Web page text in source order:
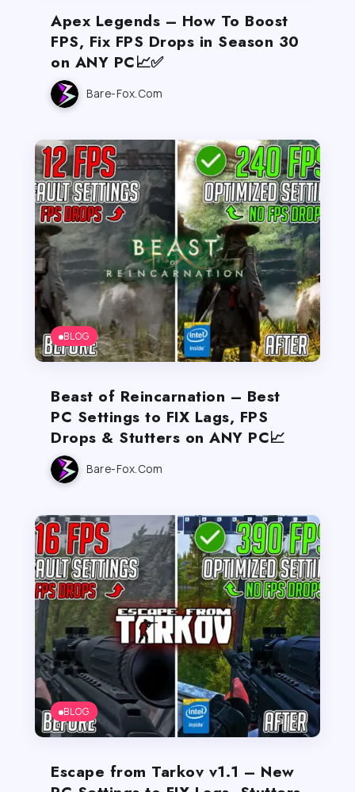
Apex Legends – How To Boost
FPS, Fix FPS Drops in Season 30
on ANY PC📈✅
Bare-Fox.com
BLOG
Beast of Reincarnation – Best
PC Settings to FIX Lags, FPS
Drops & Stutters on ANY PC📈
Bare-Fox.com
BLOG
Escape from Tarkov v1.1 – New